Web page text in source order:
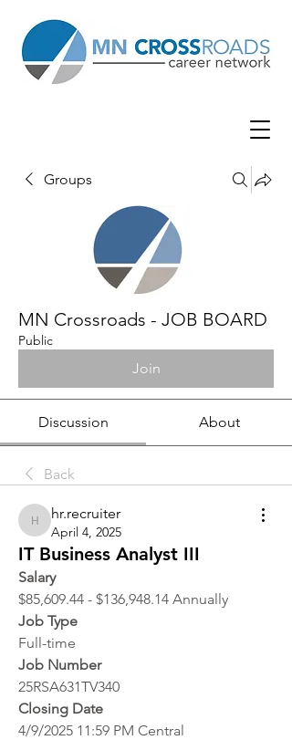
Groups
MN Crossroads - JOB BOARD
Public
Join
Discussion About
Back
hr.recruiter
hr.recruiter
April 4, 2025
IT Business Analyst III
Salary
$85,609.44 - $136,948.14 Annually
Job Type
Full-time
Job Number
25RSA631TV340
Closing Date
4/9/2025 11:59 PM Central